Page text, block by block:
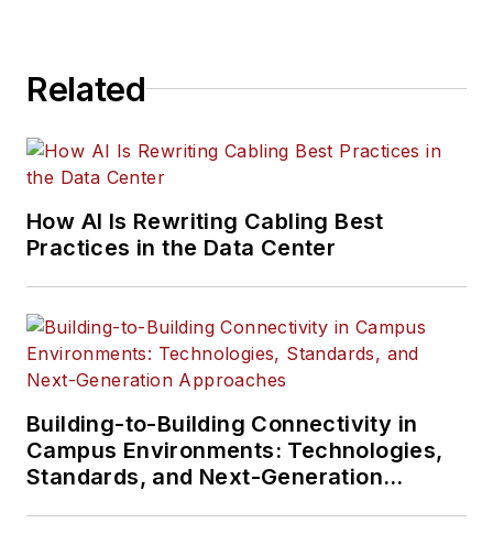
Related
How AI Is Rewriting Cabling Best
Practices in the Data Center
Building-to-Building Connectivity in
Campus Environments: Technologies,
Standards, and Next-Generation